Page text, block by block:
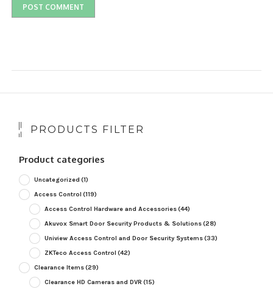
PRODUCTS FILTER
Product categories
Uncategorized (1)
Access Control (119)
Access Control Hardware and Accessories(44)
Akuvox Smart Door Security Products & Solutions(28)
Uniview Access Control and Door Security Systems(33)
ZKTeco Access Control (42)
Clearance Items(29)
Clearance HD Cameras and DVR (15)